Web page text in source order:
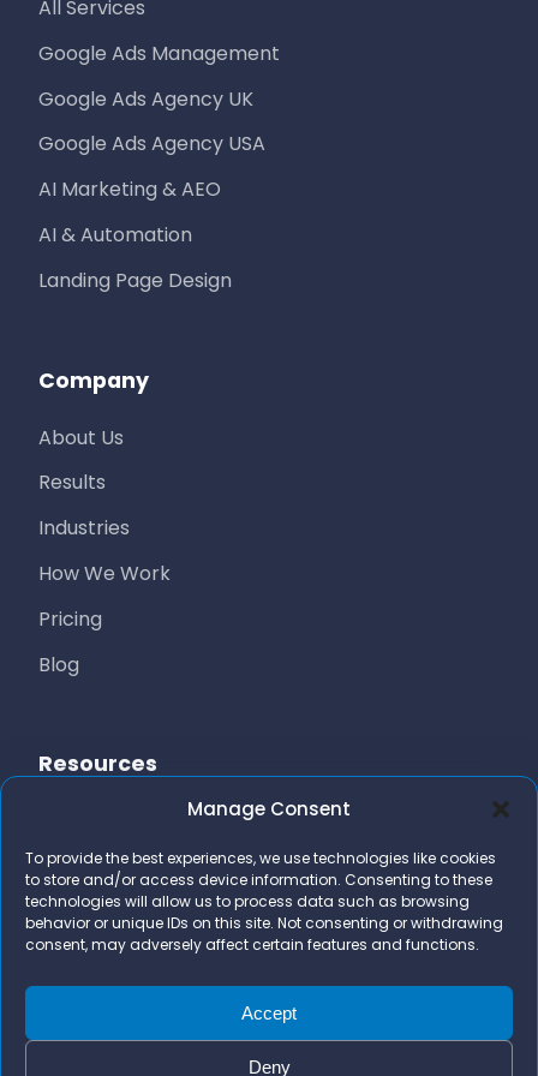
Manage Consent
To provide the best experiences, we use technologies like cookies
to store and/or access device information. Consenting to these
technologies will allow us to process data such as browsing
behavior or unique IDs on this site. Not consenting or withdrawing
consent, may adversely affect certain features and functions.
Accept
Deny
All Services
Google Ads Management
Google Ads Agency UK
Google Ads Agency USA
AI Marketing & AEO
AI & Automation
Landing Page Design
Company
About Us
Results
Industries
How We Work
Pricing
Blog
Resources
AI Marketing Stack
FAQs
Contact Us